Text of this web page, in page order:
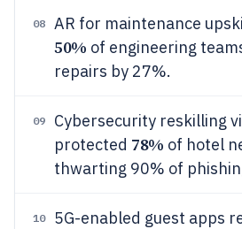
08 AR for maintenance
50% of engineering
repairs by 27%.
09
Cybersecurity reskilling
protected 78% of hotel
thwarting 90% of
10 5G-enabled guest apps